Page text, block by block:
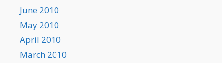
June 2010
May 2010
April 2010
March 2010